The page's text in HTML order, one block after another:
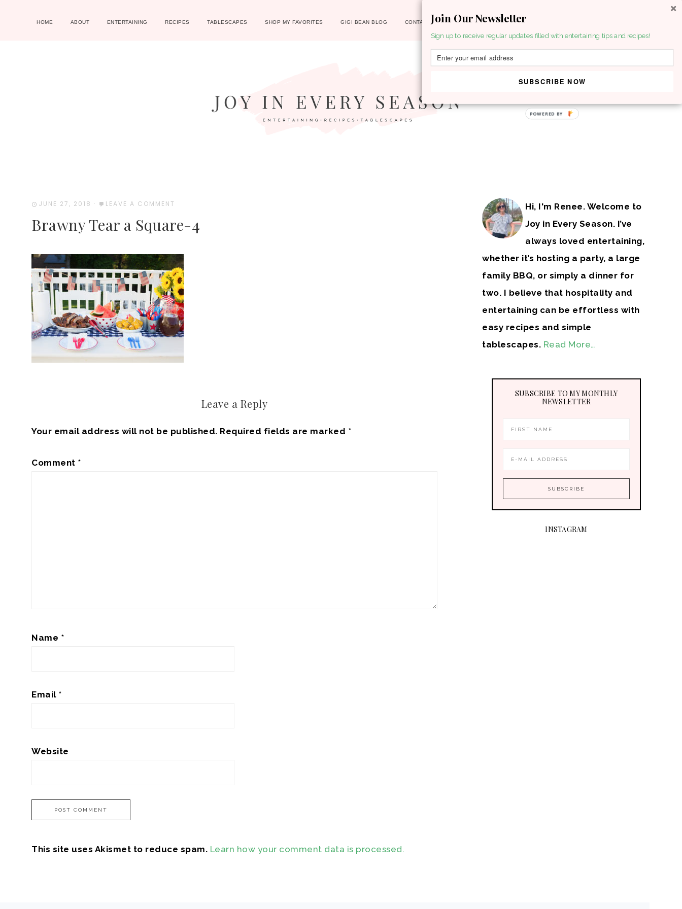
HOME ABOUT ENTERTAINING RECIPES TABLESCAPES SHOP MY FAVORITES GIGI BEAN BLOG CONTACT
JUNE 27, 2018 · LEAVE A COMMENT
Brawny Tear a Square-4
Leave a Reply
Your email address will not be published. Required fields are marked *
Comment *
Name *
Email *
Website
This site uses Akismet to reduce spam. Learn how your comment data is processed.
Hi, I'm Renee. Welcome to
Joy in Every Season. I’ve
always loved entertaining,
whether it’s hosting a party, a large
family BBQ, or simply a dinner for
two. I believe that hospitality and
entertaining can be effortless with
easy recipes and simple
tablescapes. Read More…
SUBSCRIBE TO MY MONTHLY
NEWSLETTER
INSTAGRAM
Join Our Newsletter
Sign up to receive regular updates filled with entertaining tips and recipes!
SUBSCRIBE NOW
POWERED BY